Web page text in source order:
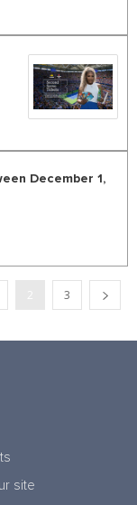
December 1,
3
site